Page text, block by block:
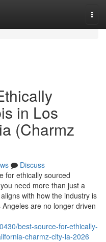
in Los
(Charmz
Discuss
for ethically sourced
need more than just a
with how the industry is
are no longer driven
best-source-for-ethically-
charmz-city-la-2026